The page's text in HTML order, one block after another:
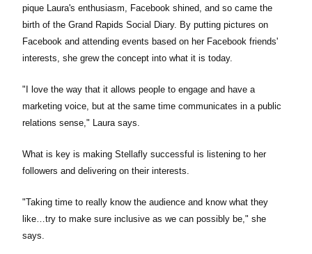
pique Laura's enthusiasm, Facebook shined, and so came the
birth of the Grand Rapids Social Diary. By putting pictures on
Facebook and attending events based on her Facebook friends'
interests, she grew the concept into what it is today.
"I love the way that it allows people to engage and have a
marketing voice, but at the same time communicates in a public
relations sense," Laura says.
What is key is making Stellafly successful is listening to her
followers and delivering on their interests.
"Taking time to really know the audience and know what they
like…try to make sure inclusive as we can possibly be," she
says.